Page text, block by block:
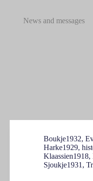
News and messages
Boukje1932,
Harke1929,
Klaassien1918,
Sjoukje1931 ,